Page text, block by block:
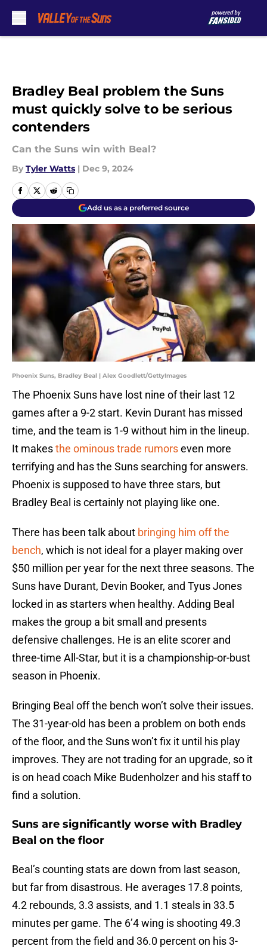
Bradley Beal problem the Suns
must quickly solve to be serious
contenders
Can the Suns win with Beal?
By Tyler Watts | Dec 9, 2024
Add us as a preferred source
Phoenix Suns, Bradley Beal | Alex Goodlett/GettyImages
The Phoenix Suns have lost nine of their last 12
games after a 9-2 start. Kevin Durant has missed
time, and the team is 1-9 without him in the lineup.
It makesthe ominous trade rumorseven more
terrifying and has the Suns searching for answers.
Phoenix is supposed to have three stars, but
Bradley Beal is certainly not playing like one.
There has been talk about bringing him off the
bench, which is not ideal for a player making over
$50 million per year for the next three seasons. The
Suns have Durant, Devin Booker, and Tyus Jones
locked in as starters when healthy. Adding Beal
makes the group a bit small and presents
defensive challenges. He is an elite scorer and
three-time All-Star, but it is a championship-or-bust
season in Phoenix.
Bringing Beal off the bench won’t solve their issues.
The 31-year-old has been a problem on both ends
of the floor, and the Suns won’t fix it until his play
improves. They are not trading for an upgrade, so it
is on head coach Mike Budenholzer and his staff to
find a solution.
Suns are significantly worse with Bradley
Beal on the floor
Beal’s counting stats are down from last season,
but far from disastrous. He averages 17.8 points,
4.2 rebounds, 3.3 assists, and 1.1 steals in 33.5
minutes per game. The 6’4 wing is shooting 49.3
percent from the field and 36.0 percent on his 3-